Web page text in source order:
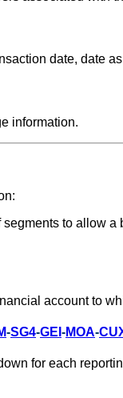
date, date
information.
segments to allow
account to
-SG4-GEI -MOA-
for each